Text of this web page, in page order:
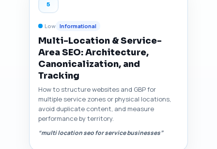
5
Low Informational
Multi-Location & Service-
Area SEO: Architecture,
Canonicalization, and
Tracking
How to structure websites and GBP for
multiple service zones or physical locations,
avoid duplicate content, and measure
performance by territory.
“multi location seo for service businesses”